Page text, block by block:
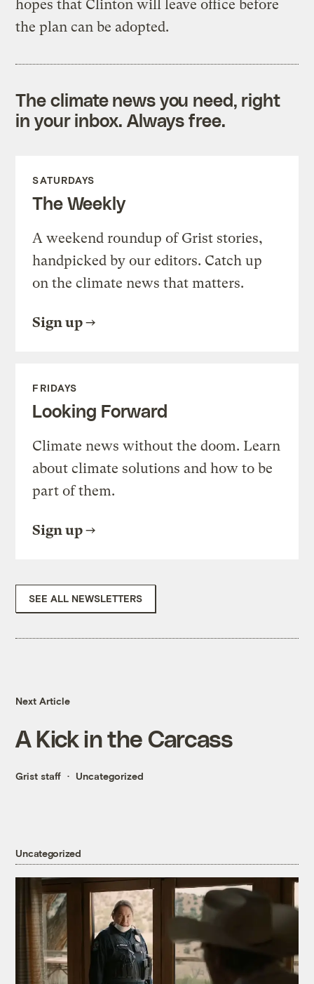
hopes that Clinton will leave office before
the plan can be adopted.
The climate news you need, right
in your inbox. Always free.
SATURDAYS
The Weekly
A weekend roundup of Grist stories,
handpicked by our editors. Catch up
on the climate news that matters.
Sign up
FRIDAYS
Looking Forward
Climate news without the doom. Learn
about climate solutions and how to be
part of them.
Sign up
SEE ALL NEWSLETTERS
Next Article
A Kick in the Carcass
Grist staff Uncategorized
Uncategorized